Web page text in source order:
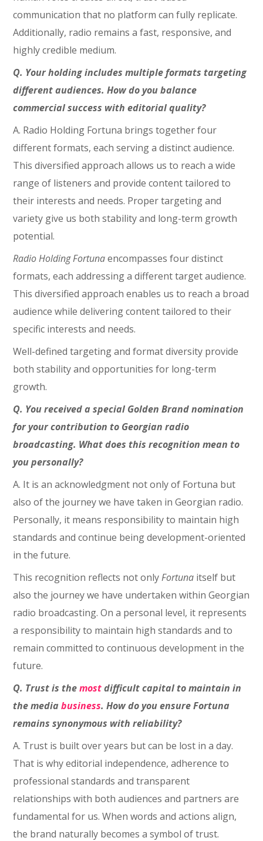
communication that no platform can fully replicate.
Additionally, radio remains a fast, responsive, and
highly credible medium.
Q. Your holding includes multiple formats targeting
different audiences. How do you balance
commercial success with editorial quality?
A. Radio Holding Fortuna brings together four
different formats, each serving a distinct audience.
This diversified approach allows us to reach a wide
range of listeners and provide content tailored to
their interests and needs. Proper targeting and
variety give us both stability and long-term growth
potential.
Radio Holding Fortunaencompasses four distinct
formats, each addressing a different target audience.
This diversified approach enables us to reach a broad
audience while delivering content tailored to their
specific interests and needs.
Well-defined targeting and format diversity provide
both stability and opportunities for long-term
growth.
Q. You received a special Golden Brand nomination
for your contribution to Georgian radio
broadcasting. What does this recognition mean to
you personally?
A. It is an acknowledgment not only of Fortuna but
also of the journey we have taken in Georgian radio.
Personally, it means responsibility to maintain high
standards and continue being development-oriented
in the future.
This recognition reflects not onlyFortuna itself but
also the journey we have undertaken within Georgian
radio broadcasting. On a personal level, it represents
a responsibility to maintain high standards and to
remain committed to continuous development in the
future.
Q. Trust is themostdifficult capital to maintain in
the mediabusiness. How do you ensure Fortuna
remains synonymous with reliability?
A. Trust is built over years but can be lost in a day.
That is why editorial independence, adherence to
professional standards and transparent
relationships with both audiences and partners are
fundamental for us. When words and actions align,
the brand naturally becomes a symbol of trust.